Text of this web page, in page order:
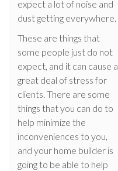
expect a lot of noise and
dust getting everywhere.
These are things that
some people just do not
expect, and it can cause a
great deal of stress for
clients. There are some
things that you can do to
help minimize the
inconveniences to you,
and your home builder is
going to be able to help